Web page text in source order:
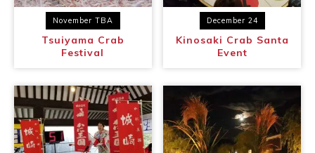
November TBA
Tsuiyama Crab
Festival
December 24
Kinosaki Crab Santa
Event